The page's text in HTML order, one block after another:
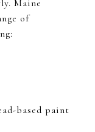
Maine
of
based paint